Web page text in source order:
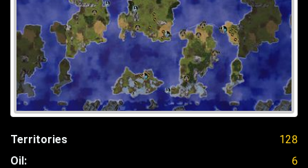
Territories
128
Oil:
6